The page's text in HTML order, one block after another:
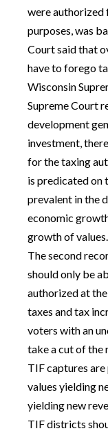
were authorized
purposes, was
Court said that
have to forego
Wisconsin
Supreme Court
development
investment,
for the taxing
is predicated on
prevalent in the
economic
growth of values.
The second
should only be
authorized at
taxes and tax
voters with an
take a cut of the
TIF captures
values yielding
yielding new
TIF districts